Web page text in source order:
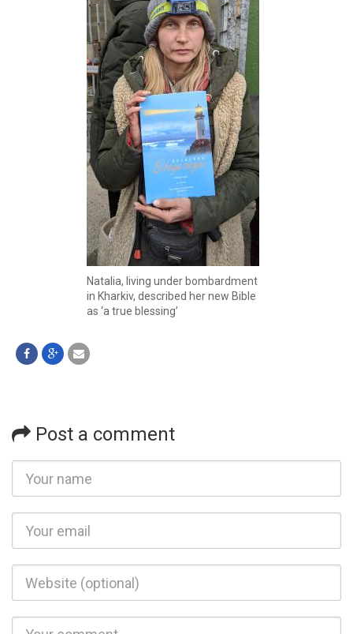
Natalia, living under bombardment
in Kharkiv, described her new Bible
as ‘a true blessing’
Post a comment